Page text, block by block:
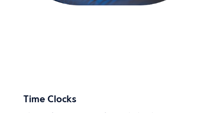
Time Clocks